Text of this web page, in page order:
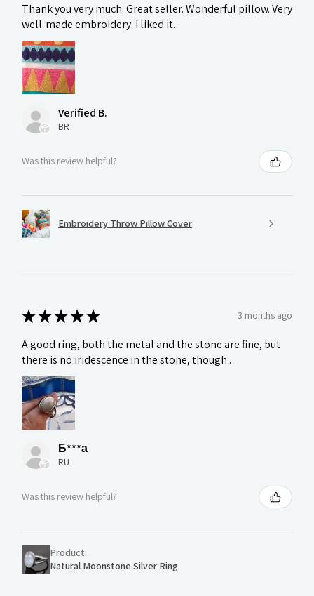
Thank you very much. Great seller. Wonderful pillow. Very
well-made embroidery. I liked it.
Verified B.
BR
Was this review helpful?
Embroidery Throw Pillow Cover
★★★★★ 3 months ago
A good ring, both the metal and the stone are fine, but
there is no iridescence in the stone, though..
Б***а
RU
Was this review helpful?
Product:
Natural Moonstone Silver Ring